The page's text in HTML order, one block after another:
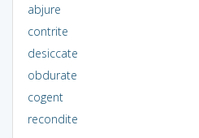
abjure
contrite
desiccate
obdurate
cogent
recondite